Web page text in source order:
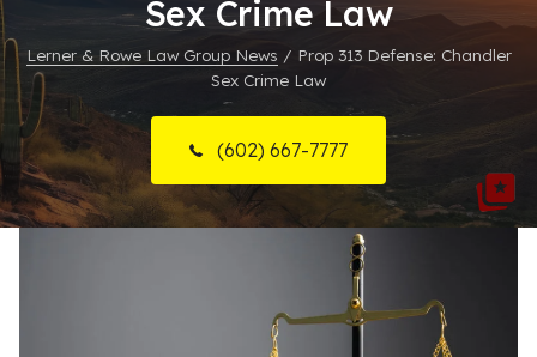
More Practice Areas
Case Results
Resources
Sex Crime Law
Lerner & Rowe Law Group News / Prop 313 Defense: Chandler
Sex Crime Law
(602) 667-7777